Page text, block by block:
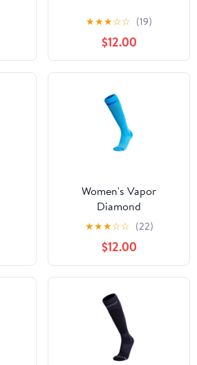
★★★☆☆ (19)
$12.00
Women's Vapor
Diamond
★★★☆☆ (22)
$12.00